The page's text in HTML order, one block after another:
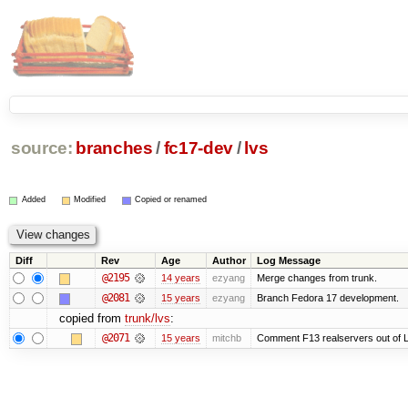
source: branches /fc17-dev/ lvs
Added Modified Copied or renamed
Diff Rev Age Author Log Message
@2195 14 years ezyang Merge changes from trunk.
@2081 15 years ezyang Branch Fedora 17 development.
copied from trunk/lvs:
@2071 15 years mitchb Comment F13 realservers out of